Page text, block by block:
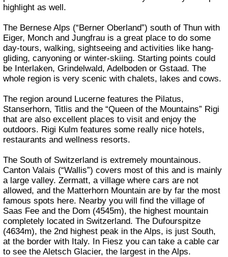
highlight as well.
The Bernese Alps (“Berner Oberland”) south of Thun with
Eiger, Monch and Jungfrau is a great place to do some
day-tours, walking, sightseeing and activities like hang-
gliding, canyoning or winter-skiing. Starting points could
be Interlaken, Grindelwald, Adelboden or Gstaad. The
whole region is very scenic with chalets, lakes and cows.
The region around Lucerne features the Pilatus,
Stanserhorn, Titlis and the “Queen of the Mountains” Rigi
that are also excellent places to visit and enjoy the
outdoors. Rigi Kulm features some really nice hotels,
restaurants and wellness resorts.
The South of Switzerland is extremely mountainous.
Canton Valais (“Wallis”) covers most of this and is mainly
a large valley. Zermatt, a village where cars are not
allowed, and the Matterhorn Mountain are by far the most
famous spots here. Nearby you will find the village of
Saas Fee and the Dom (4545m), the highest mountain
completely located in Switzerland. The Dufourspitze
(4634m), the 2nd highest peak in the Alps, is just South,
at the border with Italy. In Fiesz you can take a cable car
to see the Aletsch Glacier, the largest in the Alps.